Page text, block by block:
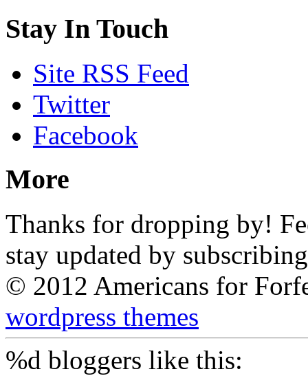
Stay In Touch
Site RSS Feed
Twitter
Facebook
More
Thanks for dropping by!
stay updated by
© 2012 Americans for
wordpress themes
%d bloggers like this: